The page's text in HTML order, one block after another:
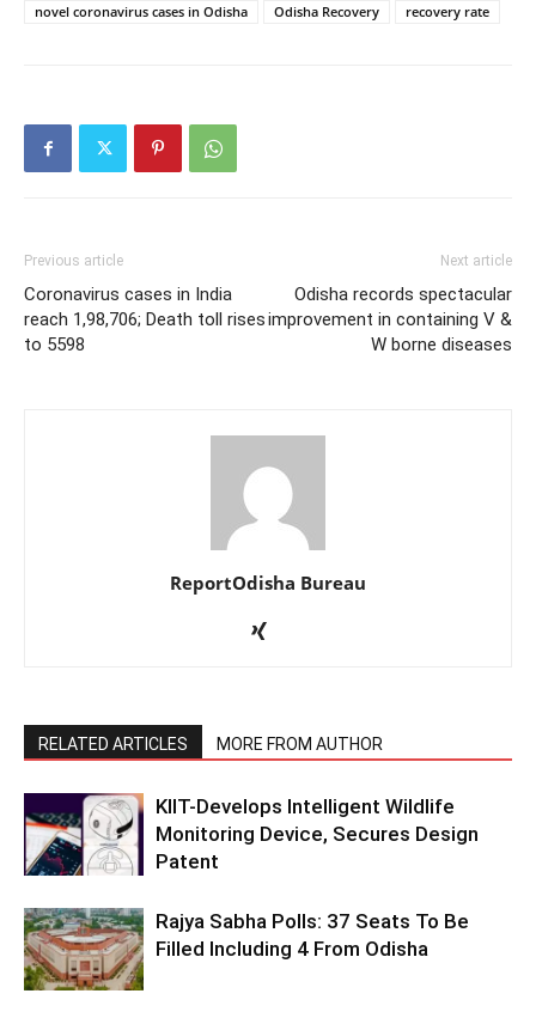
novel coronavirus cases in Odisha
Odisha Recovery recovery rate
Previous article
Coronavirus cases in India
reach 1,98,706; Death toll rises
to 5598
Next article
Odisha records spectacular
improvement in containing V &
W borne diseases
ReportOdisha Bureau
RELATED ARTICLES MORE FROM AUTHOR
KIIT-Develops Intelligent Wildlife
Monitoring Device, Secures Design
Patent
Rajya Sabha Polls: 37 Seats To Be
Filled Including 4 From Odisha